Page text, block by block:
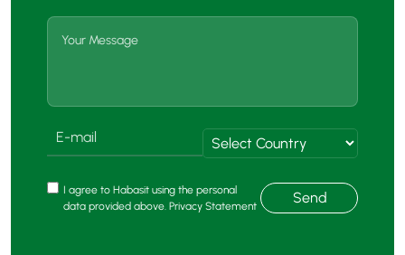
I agree to Habasit using the personal
data provided above. Privacy Statement
Send